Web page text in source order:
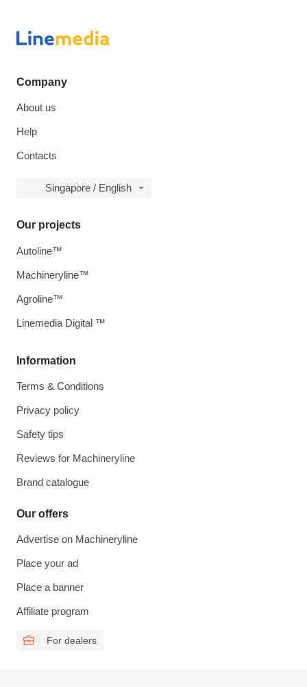
Company
About us
Help
Contacts
Singapore / English
Information
Terms & Conditions
Privacy policy
Safety tips
Reviews for Machineryline
Brand catalogue
Our offers
Advertise on Machineryline
Place your ad
Place a banner
Affiliate program
For dealers
Our projects
Autoline™
Machineryline™
Agroline™
Linemedia Digital ™